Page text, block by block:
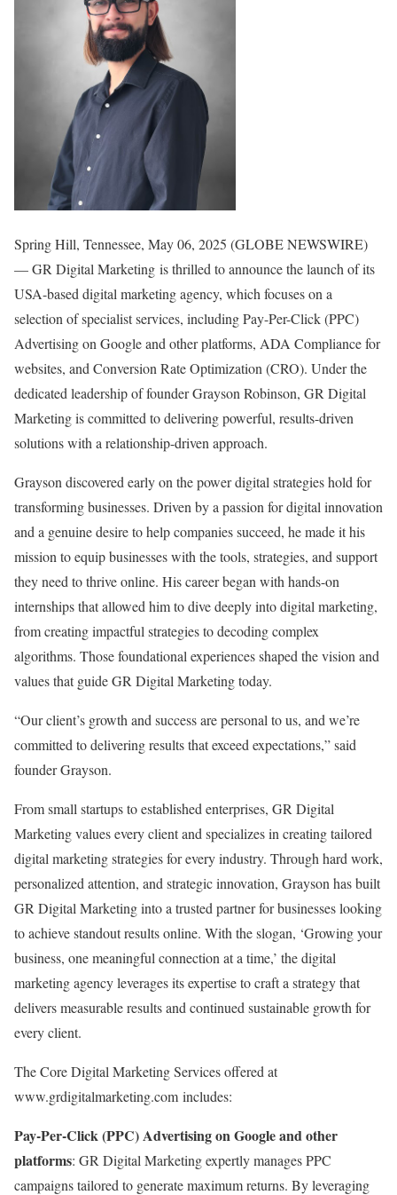
Spring Hill, Tennessee, May 06, 2025 (GLOBE NEWSWIRE)
— GR Digital Marketing is thrilled to announce the launch of its
USA-based digital marketing agency, which focuses on a
selection of specialist services, including Pay-Per-Click (PPC)
Advertising on Google and other platforms, ADA Compliance for
websites, and Conversion Rate Optimization (CRO). Under the
dedicated leadership of founder Grayson Robinson, GR Digital
Marketing is committed to delivering powerful, results-driven
solutions with a relationship-driven approach.
Grayson discovered early on the power digital strategies hold for
transforming businesses. Driven by a passion for digital innovation
and a genuine desire to help companies succeed, he made it his
mission to equip businesses with the tools, strategies, and support
they need to thrive online. His career began with hands-on
internships that allowed him to dive deeply into digital marketing,
from creating impactful strategies to decoding complex
algorithms. Those foundational experiences shaped the vision and
values that guide GR Digital Marketing today.
“Our client’s growth and success are personal to us, and we’re
committed to delivering results that exceed expectations,” said
founder Grayson.
From small startups to established enterprises, GR Digital
Marketing values every client and specializes in creating tailored
digital marketing strategies for every industry. Through hard work,
personalized attention, and strategic innovation, Grayson has built
GR Digital Marketing into a trusted partner for businesses looking
to achieve standout results online. With the slogan, ‘Growing your
business, one meaningful connection at a time,’ the digital
marketing agency leverages its expertise to craft a strategy that
delivers measurable results and continued sustainable growth for
every client.
The Core Digital Marketing Services offered at
www.grdigitalmarketing.com includes:
Pay-Per-Click (PPC) Advertising on Google and other
platforms: GR Digital Marketing expertly manages PPC
campaigns tailored to generate maximum returns. By leveraging